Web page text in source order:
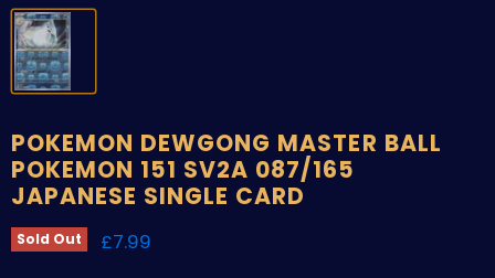
POKEMON DEWGONG MASTER BALL
POKEMON 151 SV2A 087/165
JAPANESE SINGLE CARD
Sold Out Current price
£7.99